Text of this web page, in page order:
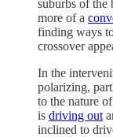
suburbs of the
more of a
finding ways
crossover
In the
polarizing,
to the nature
is driving out
inclined to